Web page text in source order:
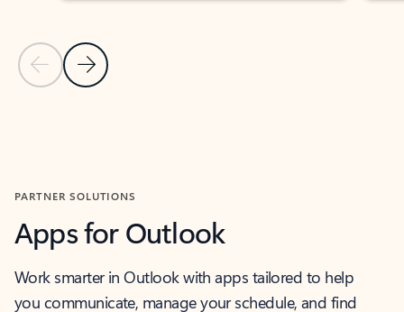
Previous Slide
Next Slide
PARTNER SOLUTIONS
Apps for Outlook
Work smarter in Outlook with apps tailored to help
you communicate, manage your schedule, and find